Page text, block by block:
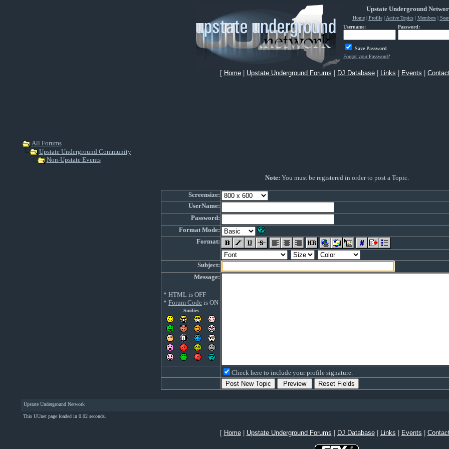
Upstate Underground
Home| Profile| Active Topics| Members|
Username:
Password:
Save Password
Forgot your Password?
[ Home| Upstate Underground Forums DJ Database| Links Events
All Forums
Upstate Underground Community
Non-Upstate Events
Note: You must be registered in order to post a Topic.
Screensize:
UserName:
Password:
Format Mode:
Format:
Subject:
Message:
* HTML is OFF
* Forum Code is ON
Smilies
Check here to include your profile signature.
Upstate Underground Network
This UUnet page loaded in 0.02 seconds.
[ Home| Upstate Underground Forums DJ Database| Links Events